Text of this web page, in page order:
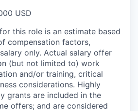
USD
this role is an estimate based
compensation factors,
only. Actual salary offer
(but not limited to) work
and/or training, critical
considerations. Highly
grants are included in the
offers; and are considered